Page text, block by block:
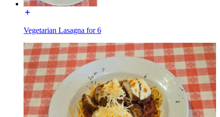
Vegetarian Lasagna for 6